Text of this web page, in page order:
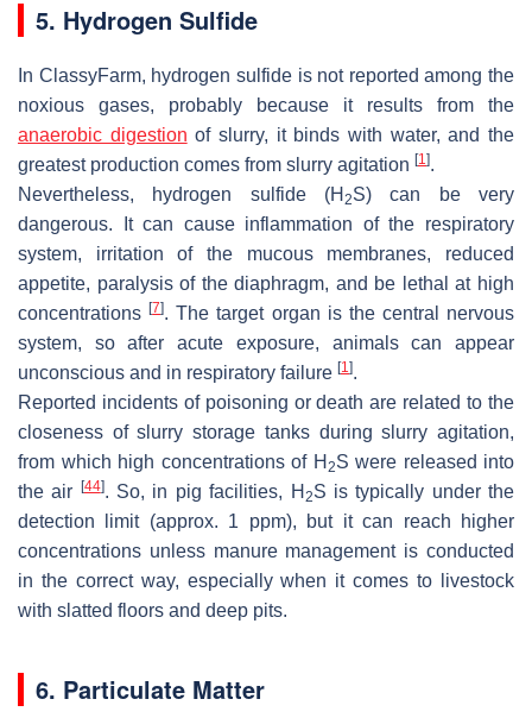
5. Hydrogen Sulfide
In ClassyFarm, hydrogen sulfide is not reported among the
noxious gases, probably because it results from the
anaerobic digestion of slurry, it binds with water, and the
greatest production comes from slurry agitation [1].
Nevertheless, hydrogen sulfide (H 2S) can be very
dangerous. It can cause inflammation of the respiratory
system, irritation of the mucous membranes, reduced
appetite, paralysis of the diaphragm, and be lethal at high
concentrations[7]. The target organ is the central nervous
system, so after acute exposure, animals can appear
unconscious and in respiratory failure [1].
Reported incidents of poisoning or death are related to the
closeness of slurry storage tanks during slurry agitation,
from which high concentrations of H 2S were released into
the air
[44]. So, in pig facilities, H 2S is typically under the
detection limit (approx. 1 ppm), but it can reach higher
concentrations unless manure management is conducted
in the correct way, especially when it comes to livestock
with slatted floors and deep pits.
6. Particulate Matter